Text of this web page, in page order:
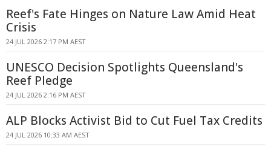
Reef's Fate Hinges on Nature Law Amid Heat
Crisis
24 JUL 2026 2:17 PM AEST
UNESCO Decision Spotlights Queensland's
Reef Pledge
24 JUL 2026 2:16 PM AEST
ALP Blocks Activist Bid to Cut Fuel Tax Credits
24 JUL 2026 10:33 AM AEST